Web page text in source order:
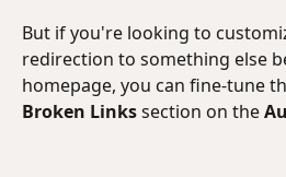
But if you're looking to
redirection to something else
homepage, you can fine-tune
Broken Links section on the